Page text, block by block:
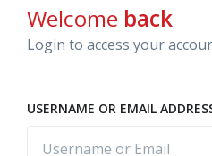
Welcome back
Login to access your
USERNAME OR EMAIL